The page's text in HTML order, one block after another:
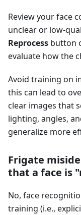
Review your face
unclear or low-
Reprocess button
evaluate how the
Avoid training on
this can lead to
clear images that
lighting, angles,
generalize more
Frigate
that a face is
No, face
training (i.e.,